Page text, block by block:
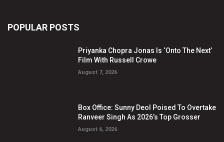
POPULAR POSTS
Priyanka Chopra Jonas Is ‘Onto The Next’
Film With Russell Crowe
August 7, 2026
Box Office: Sunny Deol Poised To Overtake
Ranveer Singh As 2026’s Top Grosser
August 6, 2026